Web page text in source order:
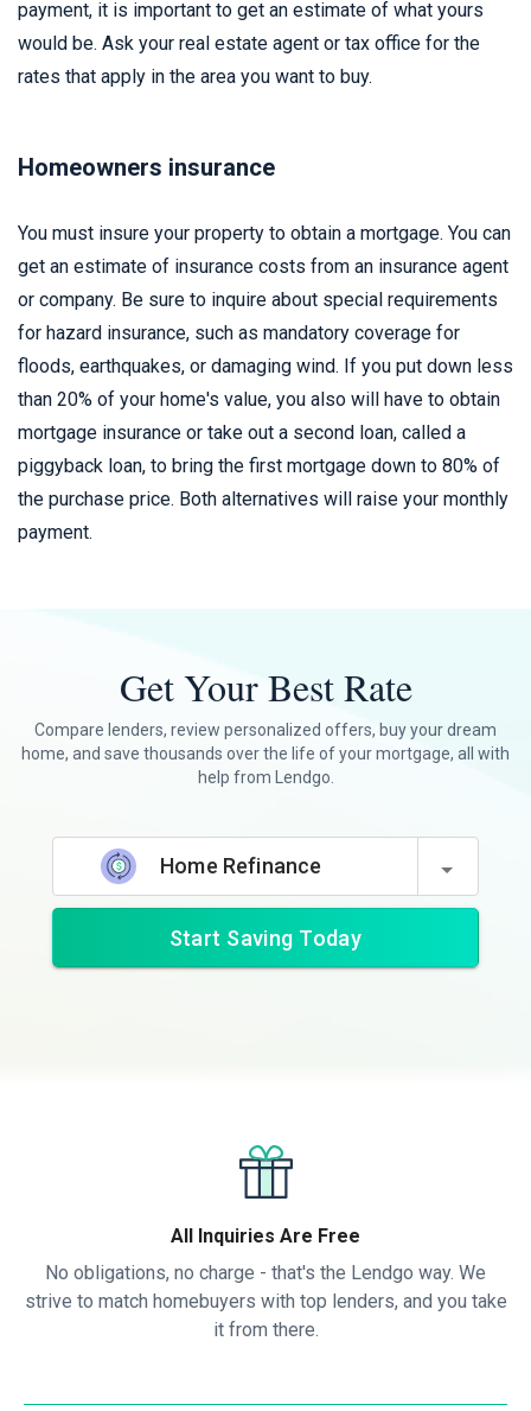
payment, it is important to get an estimate of what yours
would be. Ask your real estate agent or tax office for the
rates that apply in the area you want to buy.
Homeowners insurance
You must insure your property to obtain a mortgage. You can
get an estimate of insurance costs from an insurance agent
or company. Be sure to inquire about special requirements
for hazard insurance, such as mandatory coverage for
floods, earthquakes, or damaging wind. If you put down less
than 20% of your home's value, you also will have to obtain
mortgage insurance or take out a second loan, called a
piggyback loan, to bring the first mortgage down to 80% of
the purchase price. Both alternatives will raise your monthly
payment.
Get Your Best Rate
Compare lenders, review personalized offers, buy your dream
home, and save thousands over the life of your mortgage, all with
help from Lendgo.
Home Refinance
Start Saving Today
All Inquiries Are Free
No obligations, no charge - that's the Lendgo way. We
strive to match homebuyers with top lenders, and you take
it from there.